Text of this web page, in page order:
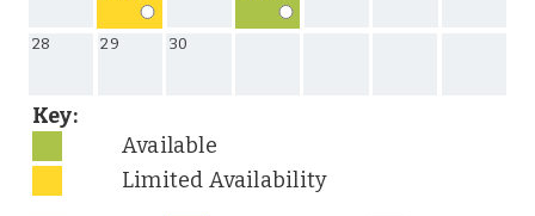
28 29 30
Key:
Available
Limited Availability